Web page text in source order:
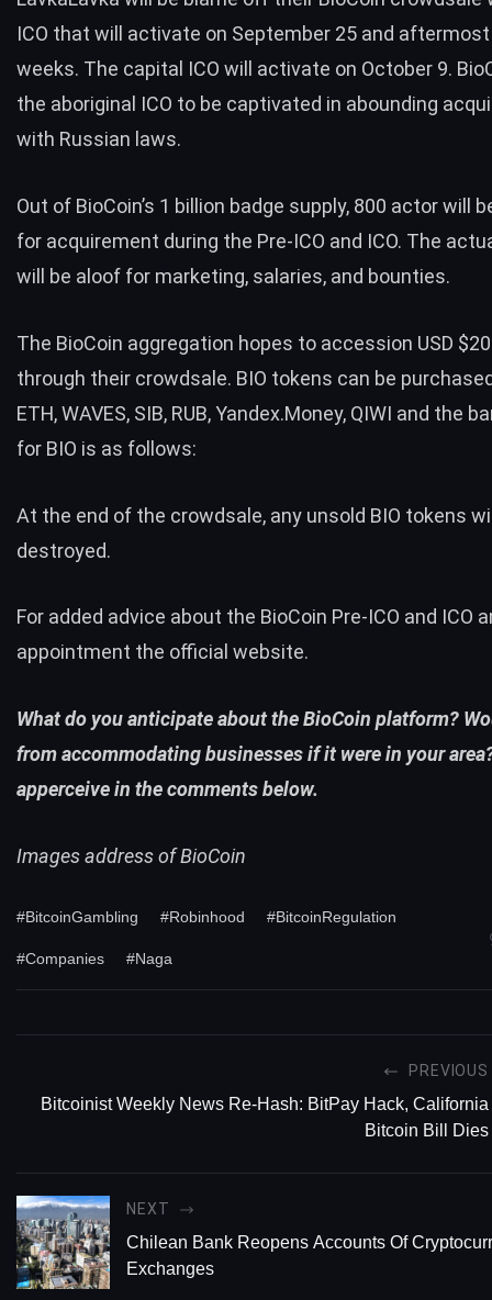
ICO that will activate on September 25 and
weeks. The capital ICO will activate on October 9.
the aboriginal ICO to be captivated in abounding
with Russian laws.
Out of BioCoin’s 1 billion badge supply, 800 actor will
for acquirement during the Pre-ICO and ICO. The
will be aloof for marketing, salaries, and bounties.
The BioCoin aggregation hopes to accession USD
through their crowdsale. BIO tokens can be
ETH, WAVES, SIB, RUB, Yandex.Money, QIWI and the
for BIO is as follows:
At the end of the crowdsale, any unsold BIO tokens
destroyed.
For added advice about the BioCoin Pre-ICO and ICO
appointment the official website.
What do you anticipate about the BioCoin platform?
from accommodating businesses if it were in your
apperceive in the comments below.
Images address of BioCoin
#BitcoinGambling #Robinhood #BitcoinRegulation
#Companies #Naga
PREVIOUS
Bitcoinist Weekly News Re-Hash: BitPay Hack, California
Bitcoin Bill Dies
NEXT
Chilean Bank Reopens Accounts Of
Exchanges